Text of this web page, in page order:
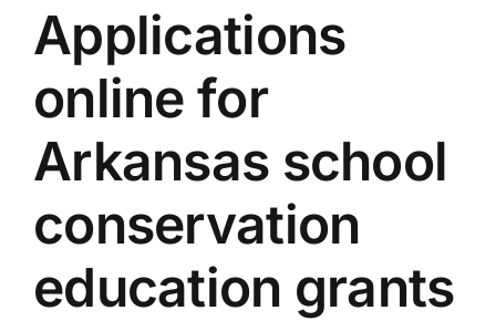
Applications
online for
Arkansas school
conservation
education grants